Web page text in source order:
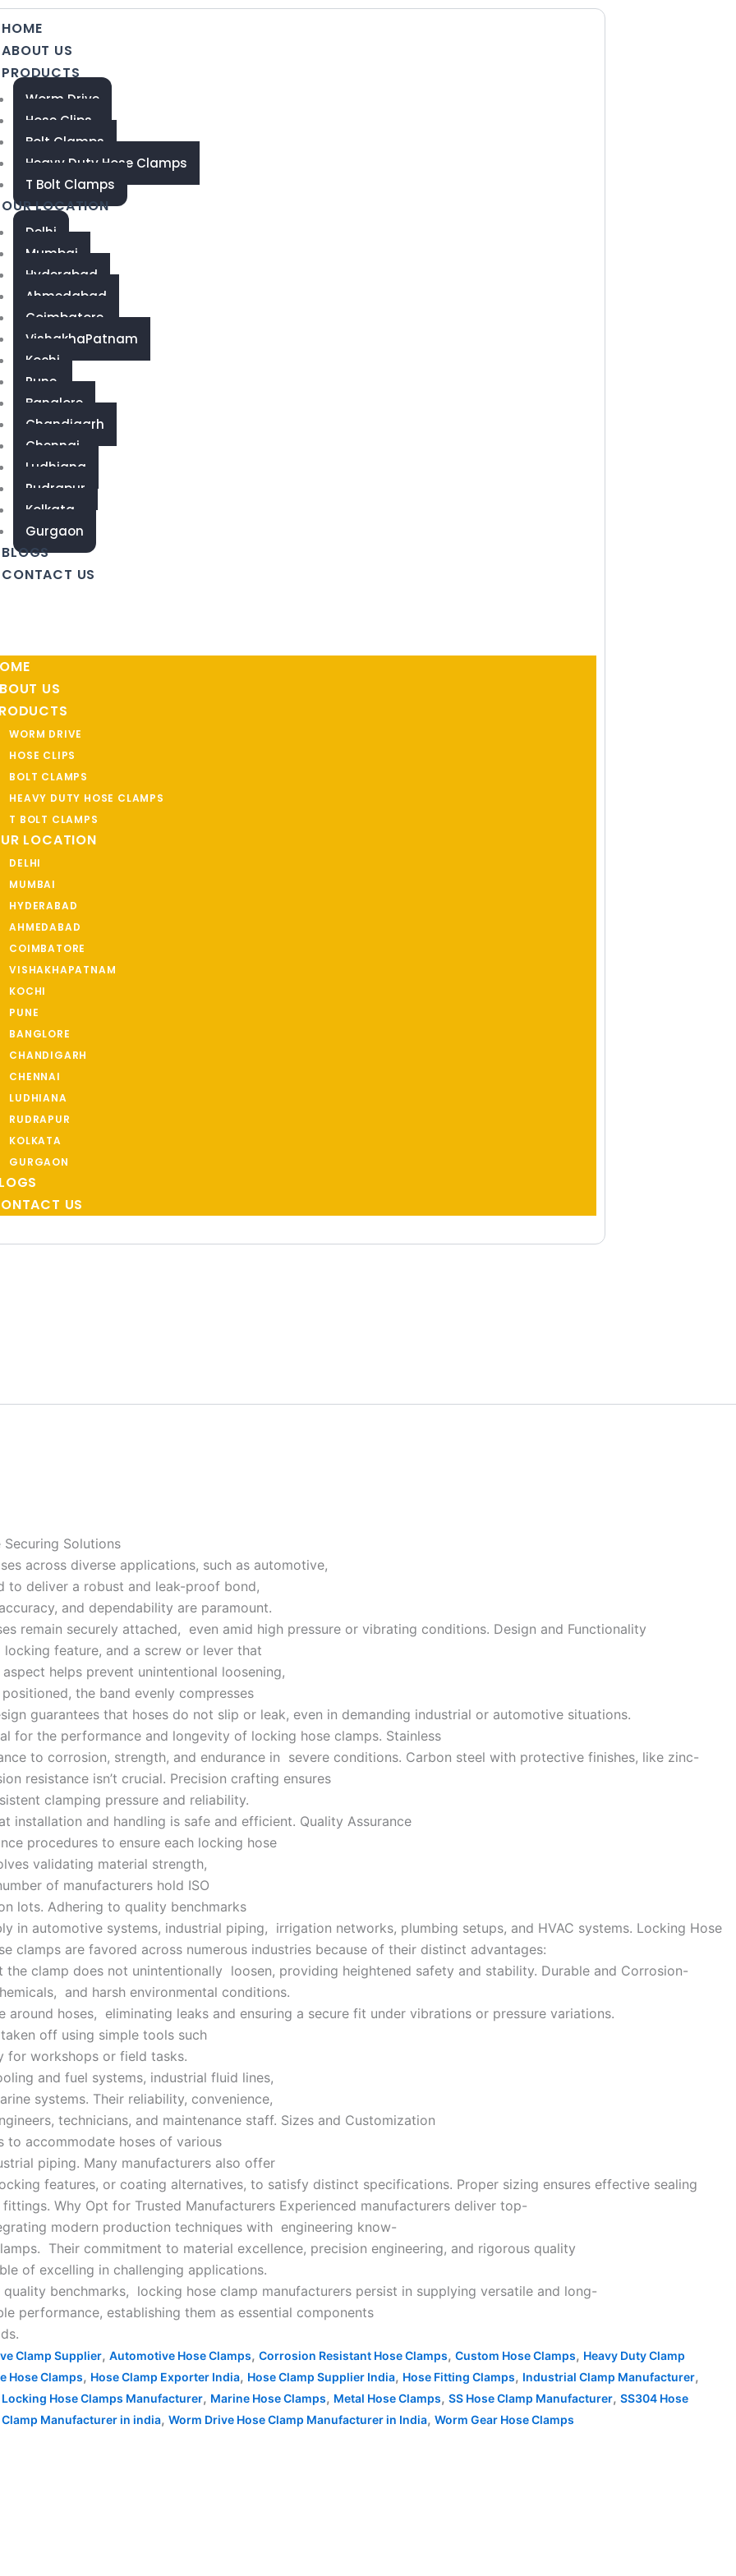
HOME
ABOUT US
PRODUCTS
Worm Drive
Hose Clips
Bolt Clamps
Heavy Duty Hose Clamps
T Bolt Clamps
OUR LOCATION
Delhi
Mumbai
Hyderabad
Ahmedabad
Coimbatore
VishakhaPatnam
Kochi
Pune
Banglore
Chandigarh
Chennai
Ludhiana
Rudrapur
Kolkata
Gurgaon
BLOGS
CONTACT US
US
WORM DRIVE
HOSE CLIPS
BOLT CLAMPS
HEAVY DUTY HOSE CLAMPS
T BOLT CLAMPS
LOCATION
DELHI
MUMBAI
HYDERABAD
AHMEDABAD
COIMBATORE
VISHAKHAPATNAM
KOCHI
PUNE
BANGLORE
CHANDIGARH
CHENNAI
LUDHIANA
RUDRAPUR
KOLKATA
GURGAON
US
Solutions
across diverse applications, such as automotive,
to deliver a robust and leak-proof bond,
and dependability are paramount.
remain securely attached, even amid high pressure or vibrating conditions. Design and Functionality
feature, and a screw or lever that
helps prevent unintentional loosening,
the band evenly compresses
guarantees that hoses do not slip or leak, even in demanding industrial or automotive situations.
for the performance and longevity of locking hose clamps. Stainless
to corrosion, strength, and endurance in severe conditions. Carbon steel with protective finishes, like zinc-
resistance isn’t crucial. Precision crafting ensures
clamping pressure and reliability.
installation and handling is safe and efficient. Quality Assurance
procedures to ensure each locking hose
validating material strength,
of manufacturers hold ISO
lots. Adhering to quality benchmarks
in automotive systems, industrial piping, irrigation networks, plumbing setups, and HVAC systems. Locking Hose
clamps are favored across numerous industries because of their distinct advantages:
the clamp does not unintentionally loosen, providing heightened safety and stability. Durable and Corrosion-
and harsh environmental conditions.
hoses, eliminating leaks and ensuring a secure fit under vibrations or pressure variations.
off using simple tools such
for workshops or field tasks.
and fuel systems, industrial fluid lines,
systems. Their reliability, convenience,
technicians, and maintenance staff. Sizes and Customization
to accommodate hoses of various
piping. Many manufacturers also offer
features, or coating alternatives, to satisfy distinct specifications. Proper sizing ensures effective sealing
Why Opt for Trusted Manufacturers Experienced manufacturers deliver top-
modern production techniques with engineering know-
Their commitment to material excellence, precision engineering, and rigorous quality
of excelling in challenging applications.
benchmarks, locking hose clamp manufacturers persist in supplying versatile and long-
performance, establishing them as essential components
Clamp Supplier, Automotive Hose Clamps, Corrosion Resistant Hose Clamps, Custom Hose Clamps, Heavy Duty Clamp
Hose Clamps, Hose Clamp Exporter India, Hose Clamp Supplier India, Hose Fitting Clamps, Industrial Clamp Manufacturer,
Locking Hose Clamps Manufacturer, Marine Hose Clamps, Metal Hose Clamps, SS Hose Clamp Manufacturer, SS304 Hose
Clamp Manufacturer in india, Worm Drive Hose Clamp Manufacturer in India, Worm Gear Hose Clamps